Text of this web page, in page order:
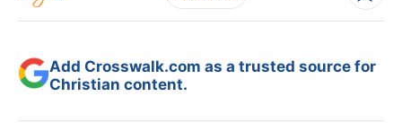
Add Crosswalk.com as a trusted source for
Christian content.